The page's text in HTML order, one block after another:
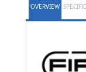
OVERVIEW